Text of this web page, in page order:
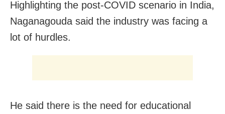
Highlighting the post-COVID scenario in India,
Naganagouda said the industry was facing a
lot of hurdles.
He said there is the need for educational